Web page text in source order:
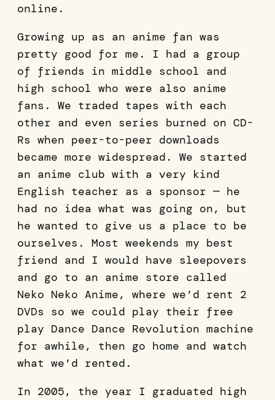
online.
Growing up as an anime fan was
pretty good for me. I had a group
of friends in middle school and
high school who were also anime
fans. We traded tapes with each
other and even series burned on CD-
Rs when peer-to-peer downloads
became more widespread. We started
an anime club with a very kind
English teacher as a sponsor — he
had no idea what was going on, but
he wanted to give us a place to be
ourselves. Most weekends my best
friend and I would have sleepovers
and go to an anime store called
Neko Neko Anime, where we’d rent 2
DVDs so we could play their free
play Dance Dance Revolution machine
for awhile, then go home and watch
what we’d rented.
In 2005, the year I graduated high